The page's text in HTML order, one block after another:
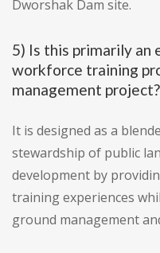
Dworshak Dam site.
5) Is this primarily an
workforce training
management project?
It is designed as a
stewardship of public
development by
training experiences
ground management